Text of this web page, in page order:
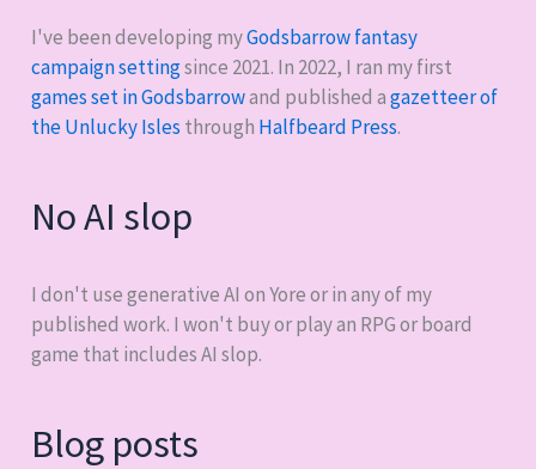
I've been developing myGodsbarrow fantasy
campaign settingsince 2021. In 2022, I ran my first
games set in Godsbarrowand published agazetteer of
the Unlucky Isles through Halfbeard Press.
No AI slop
I don't use generative AI on Yore or in any of my
published work. I won't buy or play an RPG or board
game that includes AI slop.
Blog posts